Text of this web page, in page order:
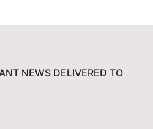
NEWS DELIVERED TO